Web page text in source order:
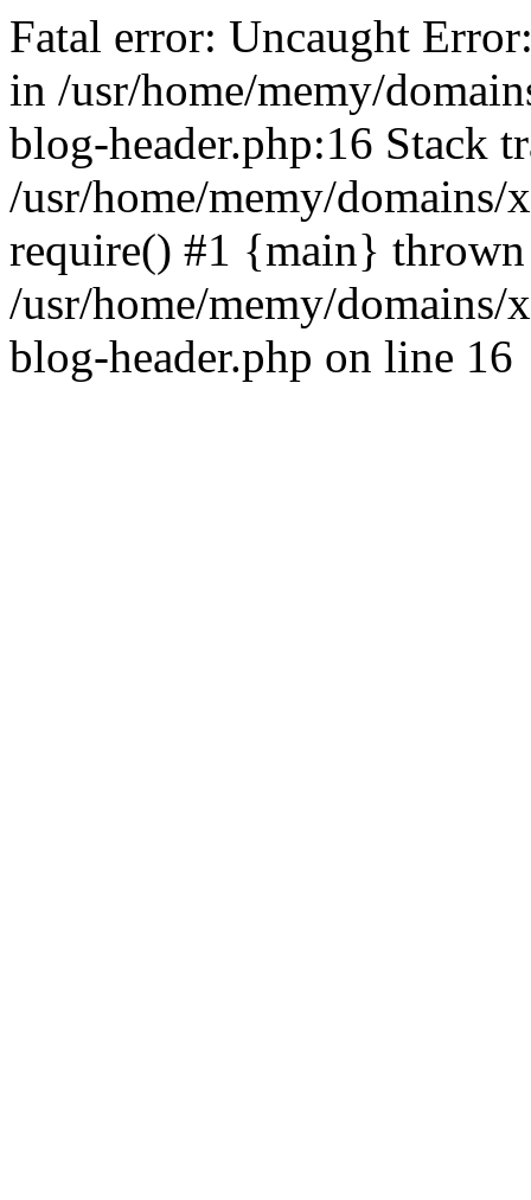
Fatal error: Uncaught
in /usr/home/memy/
blog-header.php:16 Stack
/usr/home/memy/
require() #1 {main}
/usr/home/memy/
blog-header.php on line 16